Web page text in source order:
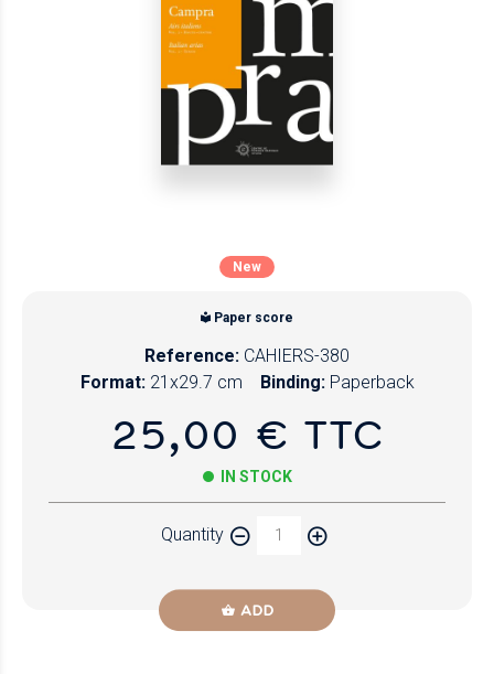
New
Paper score
Reference: CAHIERS-380
Format: 21x29.7 cm Binding: Paperback
25,00 € TTC
IN STOCK
Quantity
ADD